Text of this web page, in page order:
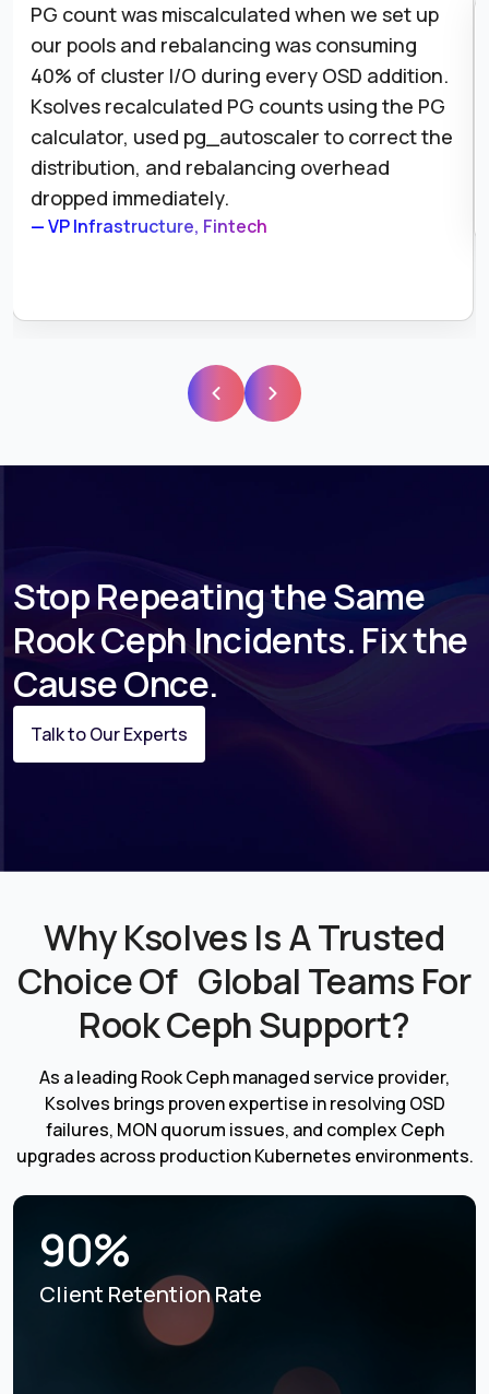
PG count was miscalculated when we set up
our pools and rebalancing was consuming
40% of cluster I/O during every OSD addition.
Ksolves recalculated PG counts using the PG
calculator, used pg_autoscaler to correct the
distribution, and rebalancing overhead
dropped immediately.
— VP Infrastructure, Fintech
Stop Repeating the Same
Rook Ceph Incidents. Fix the
Cause Once.
Talk to Our Experts
Why Ksolves Is A Trusted
Choice Of Global Teams For
Rook Ceph Support?
As a leading Rook Ceph managed service provider,
Ksolves brings proven expertise in resolving OSD
failures, MON quorum issues, and complex Ceph
upgrades across production Kubernetes environments.
90%
Client Retention Rate